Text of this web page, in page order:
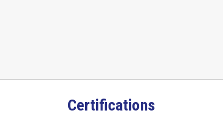
Certifications